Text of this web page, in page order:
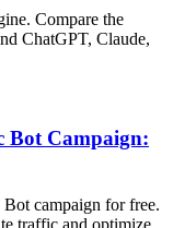
Compare the
ChatGPT, Claude,
Bot Campaign:
campaign for free.
traffic and optimize